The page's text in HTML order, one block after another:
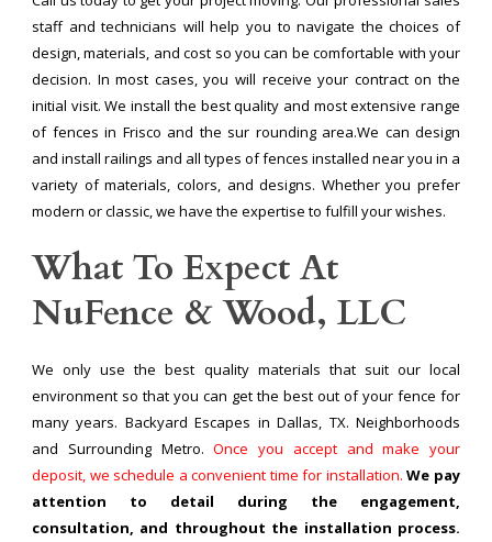
staff and technicians will help you to navigate the choices of
design, materials, and cost so you can be comfortable with your
decision. In most cases, you will receive your contract on the
initial visit. We install the best quality and most extensive range
of fences in Frisco and the sur rounding area.We can design
and install railings and all types of fences installed near you in a
variety of materials, colors, and designs. Whether you prefer
modern or classic, we have the expertise to fulfill your wishes.
What To Expect At
NuFence & Wood, LLC
We only use the best quality materials that suit our local
environment so that you can get the best out of your fence for
many years. Backyard Escapes in Dallas, TX. Neighborhoods
and Surrounding Metro.Once you accept and make your
deposit, we schedule a convenient time for installation. We pay
attention to detail during the engagement,
consultation, and throughout the installation process.